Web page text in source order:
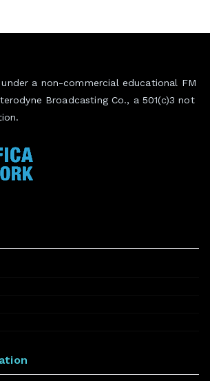
a non-commercial educational FM
Broadcasting Co., a 501(c)3 not